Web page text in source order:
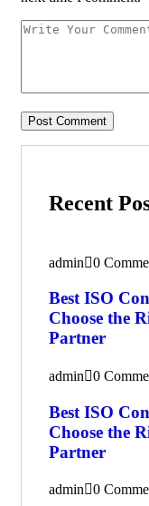
Recent
admin 0
Best ISO
Choose the
Partner
admin 0
Best ISO
Choose the
Partner
admin 0